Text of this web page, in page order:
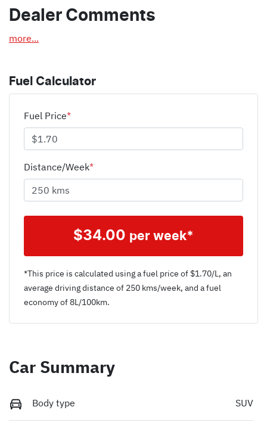
Dealer Comments
more...
Fuel Calculator
Fuel Price*
Distance/Week*
$34.00 per week*
*This price is calculated using a fuel price of $1.70/L, an
average driving distance of 250 kms/week, and a fuel
economy of8L/100km.
Car Summary
Body type SUV